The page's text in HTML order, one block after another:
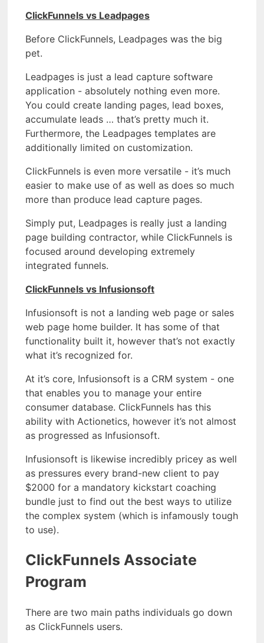
ClickFunnels vs Leadpages
Before ClickFunnels, Leadpages was the big
pet.
Leadpages is just a lead capture software
application - absolutely nothing even more.
You could create landing pages, lead boxes,
accumulate leads … that’s pretty much it.
Furthermore, the Leadpages templates are
additionally limited on customization.
ClickFunnels is even more versatile - it’s much
easier to make use of as well as does so much
more than produce lead capture pages.
Simply put, Leadpages is really just a landing
page building contractor, while ClickFunnels is
focused around developing extremely
integrated funnels.
ClickFunnels vs Infusionsoft
Infusionsoft is not a landing web page or sales
web page home builder. It has some of that
functionality built it, however that’s not exactly
what it’s recognized for.
At it’s core, Infusionsoft is a CRM system - one
that enables you to manage your entire
consumer database. ClickFunnels has this
ability with Actionetics, however it’s not almost
as progressed as Infusionsoft.
Infusionsoft is likewise incredibly pricey as well
as pressures every brand-new client to pay
$2000 for a mandatory kickstart coaching
bundle just to find out the best ways to utilize
the complex system (which is infamously tough
to use).
ClickFunnels Associate
Program
There are two main paths individuals go down
as ClickFunnels users.